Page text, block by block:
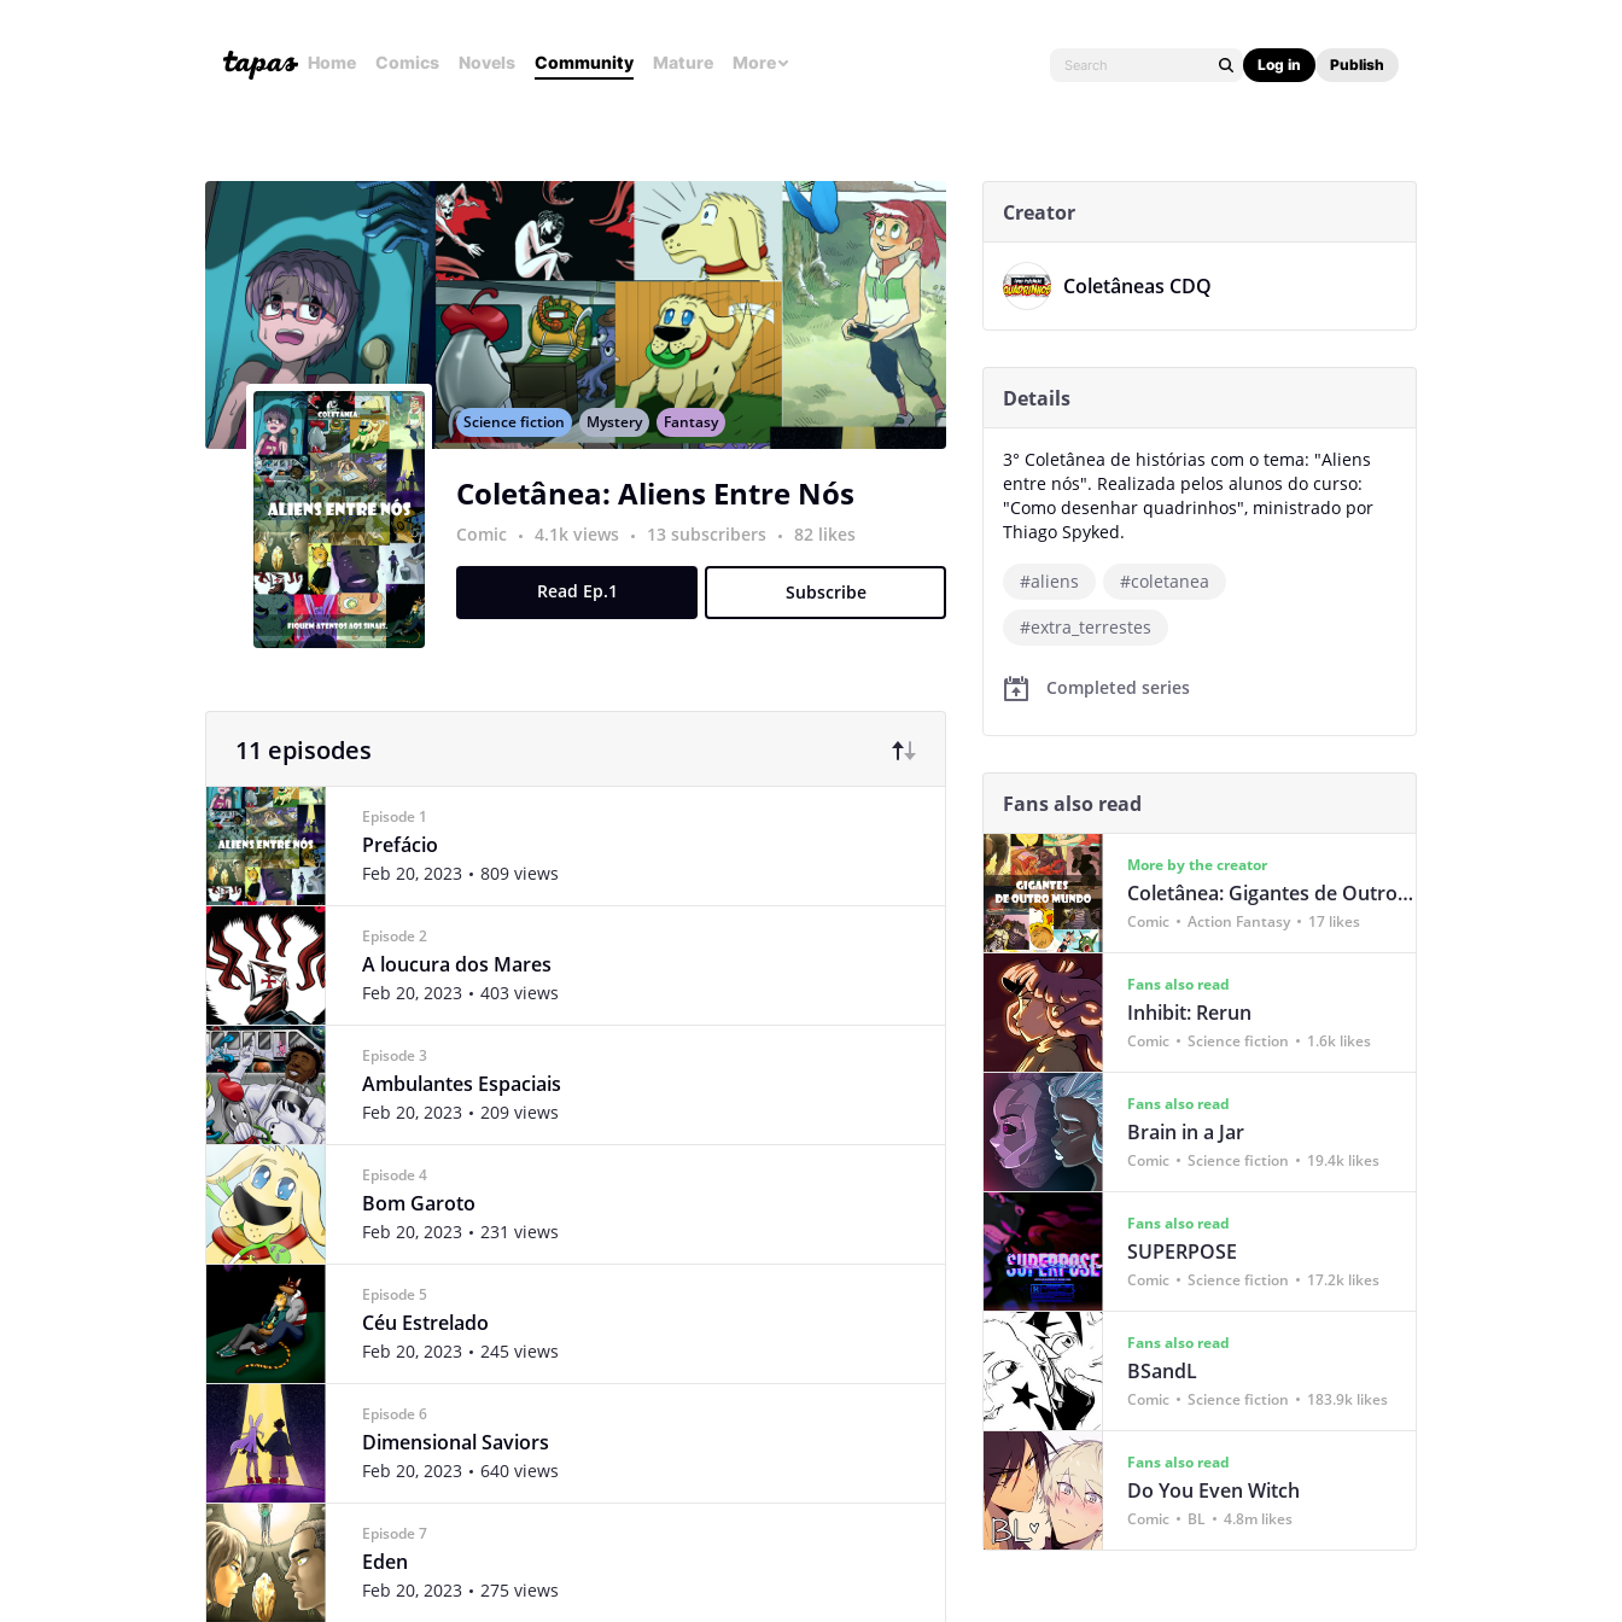
Home Comics Novels Community Mature More Log in Publish
Science fiction Mystery Fantasy
Coletânea: Aliens Entre Nós
Comic 4.1k views 13 subscribers 82 likes
Read Ep.1 Subscribe
11 episodes
Episode 1
Prefácio
Feb 20, 2023 809 views
Episode 2
A loucura dos Mares
Feb 20, 2023 403 views
Episode 3
Ambulantes Espaciais
Feb 20, 2023 209 views
Episode 4
Bom Garoto
Feb 20, 2023 231 views
Episode 5
Céu Estrelado
Feb 20, 2023 245 views
Episode 6
Dimensional Saviors
Feb 20, 2023 640 views
Episode 7
Eden
Feb 20, 2023 275 views
Creator
Coletâneas CDQ
Details
3° Coletânea de histórias com o tema: "Aliens
entre nós". Realizada pelos alunos do curso:
"Como desenhar quadrinhos", ministrado por
Thiago Spyked.
#aliens
#coletanea
#extra_terrestes
Completed series
Fans also read
More by the creator
Coletânea: Gigantes de Outro Mundo
Comic Action Fantasy 17 likes
Fans also read
Inhibit: Rerun
Comic Science fiction 1.6k likes
Fans also read
Brain in a Jar
Comic Science fiction 19.4k likes
Fans also read
SUPERPOSE
Comic Science fiction 17.2k likes
Fans also read
BSandL
Comic Science fiction 183.9k likes
Fans also read
Do You Even Witch
Comic BL 4.8m likes